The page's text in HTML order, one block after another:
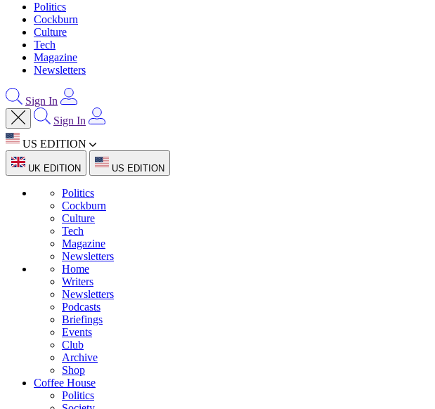
Politics
Cockburn
Culture
Tech
Magazine
Newsletters
Sign In
Sign In
US EDITION
UK EDITION US EDITION
Politics
Cockburn
Culture
Tech
Magazine
Newsletters
Home
Writers
Newsletters
Podcasts
Briefings
Events
Club
Archive
Shop
Coffee House
Politics